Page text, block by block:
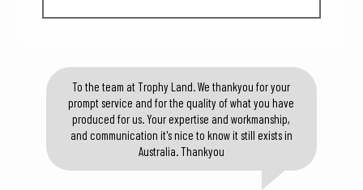
To the team at Trophy Land. We thankyou for your
prompt service and for the quality of what you have
produced for us. Your expertise and workmanship,
and communication it's nice to know it still exists in
Australia. Thankyou